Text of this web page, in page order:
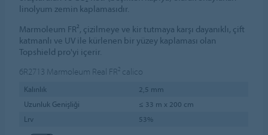
linolyum zemin kaplamasıdır.
Marmoleum FR², çizilmeye ve kir tutmaya karşı dayanıklı, çift
katmanlı ve UV ile kürlenen bir yüzey kaplaması olan
Topshield pro'yi içerir.
6R2713 Marmoleum Real FR² calico
Kalınlık
2,5 mm
Uzunluk Genişliği
≤ 33 m x 200 cm
Lrv
53%